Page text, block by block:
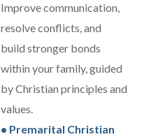
Improve communication,
resolve conflicts, and
build stronger bonds
within your family, guided
by Christian principles and
values.
• Premarital Christian